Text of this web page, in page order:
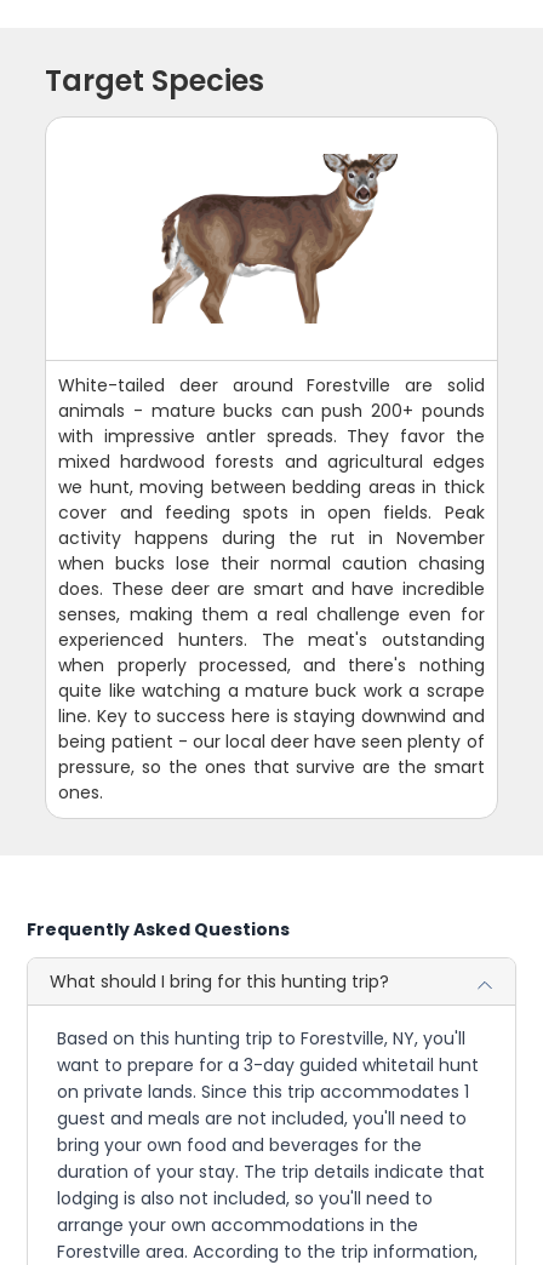
Target Species
White-tailed deer around Forestville are solid
animals - mature bucks can push 200+ pounds
with impressive antler spreads. They favor the
mixed hardwood forests and agricultural edges
we hunt, moving between bedding areas in thick
cover and feeding spots in open fields. Peak
activity happens during the rut in November
when bucks lose their normal caution chasing
does. These deer are smart and have incredible
senses, making them a real challenge even for
experienced hunters. The meat's outstanding
when properly processed, and there's nothing
quite like watching a mature buck work a scrape
line. Key to success here is staying downwind and
being patient - our local deer have seen plenty of
pressure, so the ones that survive are the smart
ones.
Frequently Asked Questions
What should I bring for this hunting trip?
Based on this hunting trip to Forestville, NY, you'll
want to prepare for a 3-day guided whitetail hunt
on private lands. Since this trip accommodates 1
guest and meals are not included, you'll need to
bring your own food and beverages for the
duration of your stay. The trip details indicate that
lodging is also not included, so you'll need to
arrange your own accommodations in the
Forestville area. According to the trip information,